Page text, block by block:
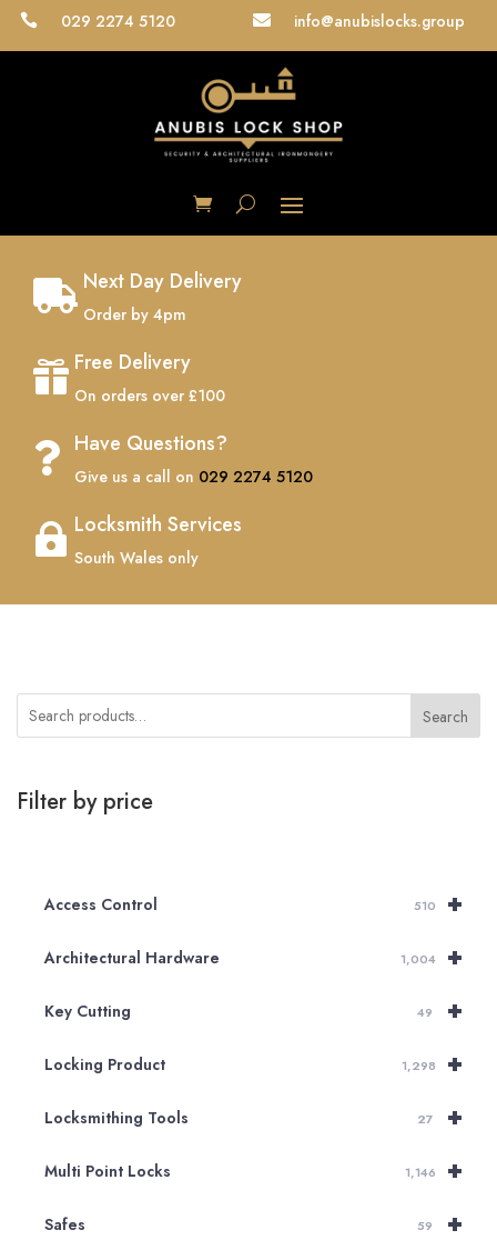
 029 2274 5120  info@anubislocks.group
 Next Day Delivery
Order by 4pm
 Free Delivery
On orders over £100
 Have Questions?
Give us a call on 029 2274 5120
 Locksmith Services
South Wales only
Search
Filter by price
+
Access Control 510
+
Architectural Hardware 1,004
+
Key Cutting 49
+
Locking Product 1,298
+
Locksmithing Tools 27
+
Multi Point Locks 1,146
+
Safes 59